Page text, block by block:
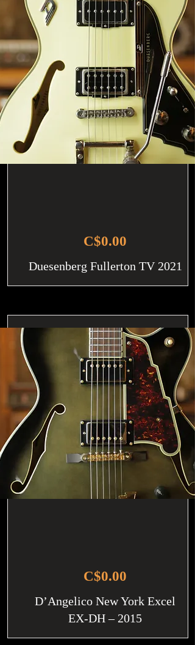
C$0.00
Duesenberg Fullerton TV 2021
C$0.00
D’Angelico New York Excel
EX-DH – 2015